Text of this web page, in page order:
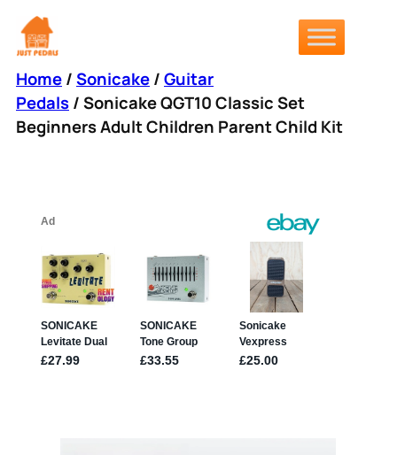
Skip
to
Home/Sonicake/Guitar
Pedals/ Sonicake QGT10 Classic Set
Beginners Adult Children Parent Child Kit